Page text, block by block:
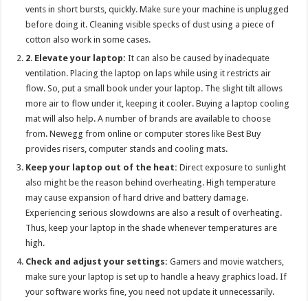
vents in short bursts, quickly. Make sure your machine is unplugged
before doing it. Cleaning visible specks of dust using a piece of
cotton also work in some cases.
2. Elevate your laptop: It can also be caused by inadequate
ventilation. Placing the laptop on laps while using it restricts air
flow. So, put a small book under your laptop. The slight tilt allows
more air to flow under it, keeping it cooler. Buying a laptop cooling
mat will also help. A number of brands are available to choose
from. Newegg from online or computer stores like Best Buy
provides risers, computer stands and cooling mats.
Keep your laptop out of the heat: Direct exposure to sunlight
also might be the reason behind overheating. High temperature
may cause expansion of hard drive and battery damage.
Experiencing serious slowdowns are also a result of overheating.
Thus, keep your laptop in the shade whenever temperatures are
high.
Check and adjust your settings: Gamers and movie watchers,
make sure your laptop is set up to handle a heavy graphics load. If
your software works fine, you need not update it unnecessarily.